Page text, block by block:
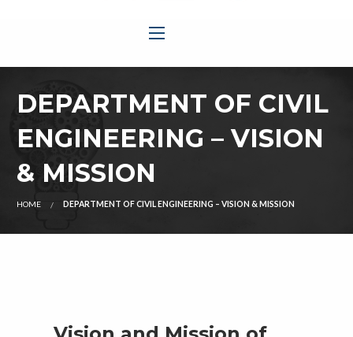
DEPARTMENT OF CIVIL
ENGINEERING – VISION
& MISSION
HOME DEPARTMENT OF CIVIL ENGINEERING – VISION & MISSION